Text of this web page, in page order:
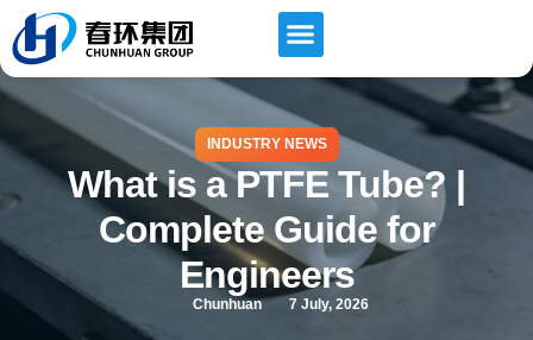
INDUSTRY NEWS
What is a PTFE Tube? |
Complete Guide for
Engineers
Chunhuan 7 July, 2026